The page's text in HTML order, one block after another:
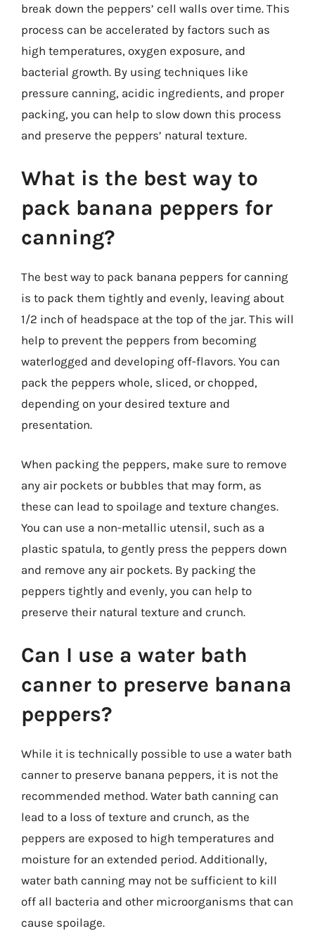
break down the peppers’ cell walls over time. This
process can be accelerated by factors such as
high temperatures, oxygen exposure, and
bacterial growth. By using techniques like
pressure canning, acidic ingredients, and proper
packing, you can help to slow down this process
and preserve the peppers’ natural texture.
What is the best way to
pack banana peppers for
canning?
The best way to pack banana peppers for canning
is to pack them tightly and evenly, leaving about
1/2 inch of headspace at the top of the jar. This will
help to prevent the peppers from becoming
waterlogged and developing off-flavors. You can
pack the peppers whole, sliced, or chopped,
depending on your desired texture and
presentation.
When packing the peppers, make sure to remove
any air pockets or bubbles that may form, as
these can lead to spoilage and texture changes.
You can use a non-metallic utensil, such as a
plastic spatula, to gently press the peppers down
and remove any air pockets. By packing the
peppers tightly and evenly, you can help to
preserve their natural texture and crunch.
Can I use a water bath
canner to preserve banana
peppers?
While it is technically possible to use a water bath
canner to preserve banana peppers, it is not the
recommended method. Water bath canning can
lead to a loss of texture and crunch, as the
peppers are exposed to high temperatures and
moisture for an extended period. Additionally,
water bath canning may not be sufficient to kill
off all bacteria and other microorganisms that can
cause spoilage.